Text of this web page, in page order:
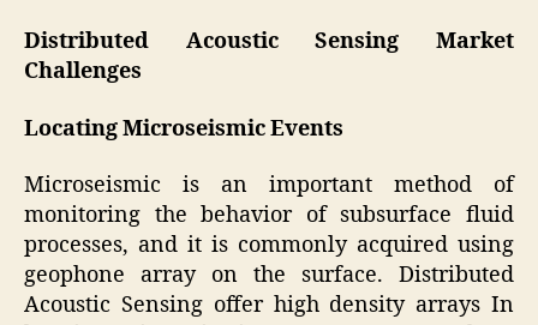
Distributed Acoustic Sensing Market
Challenges
Locating Microseismic Events
Microseismic is an important method of
monitoring the behavior of subsurface fluid
processes, and it is commonly acquired using
geophone array on the surface. Distributed
Acoustic Sensing offer high density arrays In